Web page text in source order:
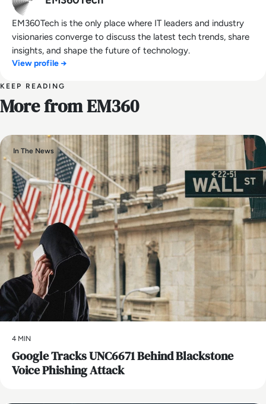
EM360Tech is the only place where IT leaders and industry
visionaries converge to discuss the latest tech trends, share
insights, and shape the future of technology.
View profile →
KEEP READING
More from EM360
In The News
4 MIN
Google Tracks UNC6671 Behind Blackstone
Voice Phishing Attack